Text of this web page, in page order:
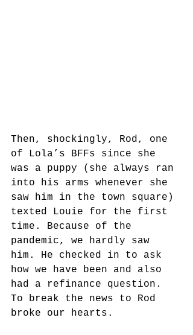
Then, shockingly, Rod, one
of Lola’s BFFs since she
was a puppy (she always ran
into his arms whenever she
saw him in the town square)
texted Louie for the first
time. Because of the
pandemic, we hardly saw
him. He checked in to ask
how we have been and also
had a refinance question.
To break the news to Rod
broke our hearts.